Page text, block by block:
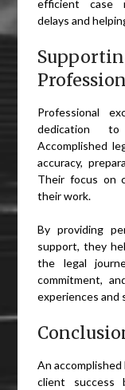
efficient case
delays and
Professional
dedication to
Accomplished
accuracy,
Their focus on
their work.
By providing
support, they
the legal
commitment,
experiences and
An
client success